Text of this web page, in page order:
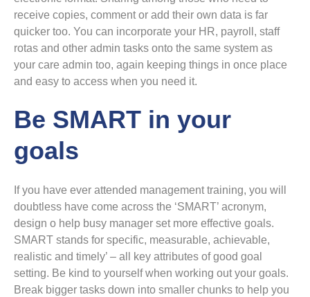
receive copies, comment or add their own data is far
quicker too. You can incorporate your HR, payroll, staff
rotas and other admin tasks onto the same system as
your care admin too, again keeping things in once place
and easy to access when you need it.
Be SMART in your
goals
If you have ever attended management training, you will
doubtless have come across the ‘SMART’ acronym,
design o help busy manager set more effective goals.
SMART stands for specific, measurable, achievable,
realistic and timely’ – all key attributes of good goal
setting. Be kind to yourself when working out your goals.
Break bigger tasks down into smaller chunks to help you